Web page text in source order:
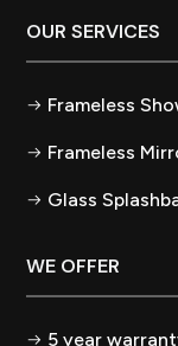
OUR SERVICES
Frameless
Frameless
Glass
WE OFFER
5 year